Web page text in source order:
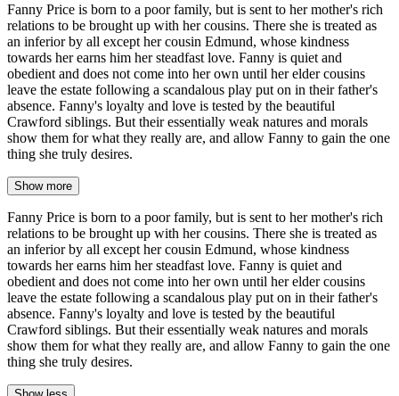
Fanny Price is born to a poor family, but is sent to her mother's rich
relations to be brought up with her cousins. There she is treated as
an inferior by all except her cousin Edmund, whose kindness
towards her earns him her steadfast love. Fanny is quiet and
obedient and does not come into her own until her elder cousins
leave the estate following a scandalous play put on in their father's
absence. Fanny's loyalty and love is tested by the beautiful
Crawford siblings. But their essentially weak natures and morals
show them for what they really are, and allow Fanny to gain the one
thing she truly desires.
Show more
Fanny Price is born to a poor family, but is sent to her mother's rich
relations to be brought up with her cousins. There she is treated as
an inferior by all except her cousin Edmund, whose kindness
towards her earns him her steadfast love. Fanny is quiet and
obedient and does not come into her own until her elder cousins
leave the estate following a scandalous play put on in their father's
absence. Fanny's loyalty and love is tested by the beautiful
Crawford siblings. But their essentially weak natures and morals
show them for what they really are, and allow Fanny to gain the one
thing she truly desires.